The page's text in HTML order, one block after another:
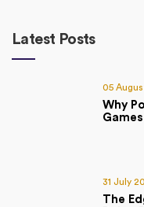
Latest Posts
05
Why
31 July
The